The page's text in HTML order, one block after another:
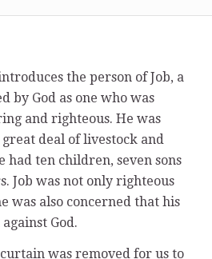
the person of Job, a
by God as one who was
and righteous. He was
deal of livestock and
had ten children, seven sons
Job was not only righteous
was also concerned that his
God.
was removed for us to